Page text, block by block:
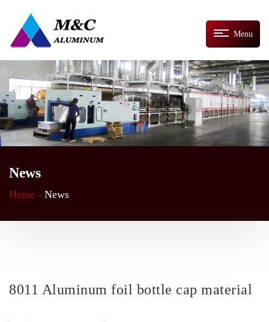
Menu
News
Home - News
8011 Aluminum foil bottle cap material